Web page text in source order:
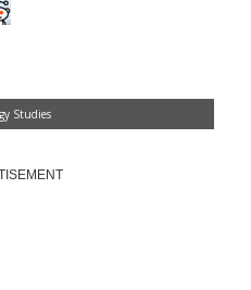
Studies